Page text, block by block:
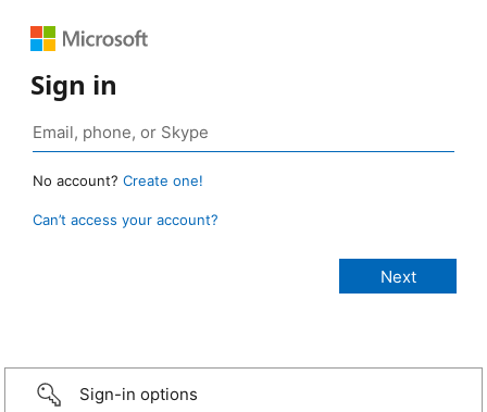
Sign in
No account? Create one!
Can’t access your account?
Sign-in options